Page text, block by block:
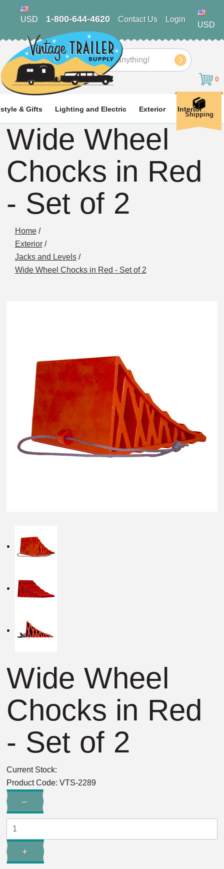
USD 1-800-644-4620 Contact Us Login
USD
Search
0
& Gifts Lighting and Electric Exterior Interior
Shipping
Wide Wheel
Chocks in Red
- Set of 2
Home /
Exterior /
Jacks and Levels /
Wide Wheel Chocks in Red - Set of 2
Wide Wheel
Chocks in Red
- Set of 2
Current Stock:
Product Code:VTS-2289
Quantity:
Decrease
Quantity:
–
Increase
Quantity:
+